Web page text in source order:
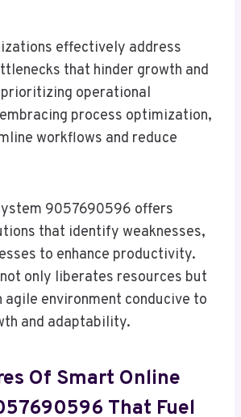
effectively address
that hinder growth and
operational
process optimization,
workflows and reduce
9057690596 offers
that identify weaknesses,
to enhance productivity.
only liberates resources but
environment conducive to
and adaptability.
Of Smart Online
That Fuel